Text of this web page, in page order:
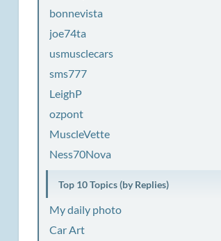
bonnevista
joe74ta
usmusclecars
sms777
LeighP
ozpont
MuscleVette
Ness70Nova
Top 10 Topics (by Replies)
My daily photo
Car Art